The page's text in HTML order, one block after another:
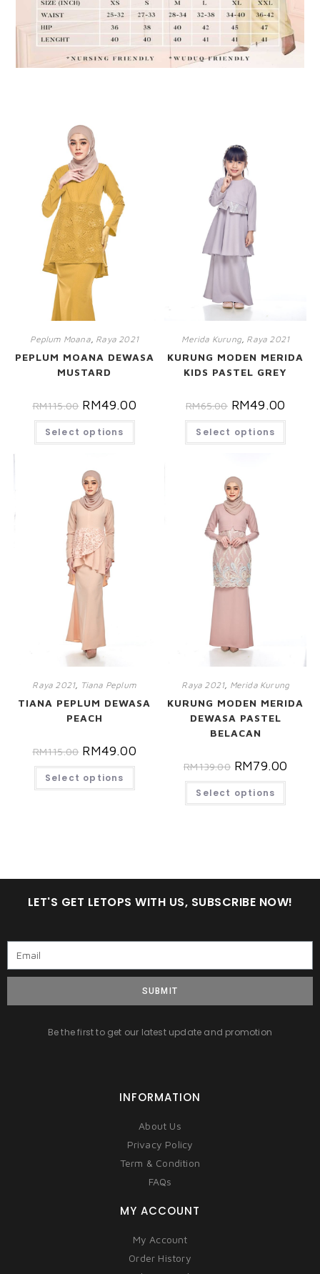
Peplum Moana, Raya 2021
PEPLUM MOANA DEWASA
MUSTARD
RM115.00 RM49.00
Select options
Merida Kurung, Raya 2021
KURUNG MODEN MERIDA
KIDS PASTEL GREY
RM65.00 RM49.00
Select options
Raya 2021, Tiana Peplum
TIANA PEPLUM DEWASA
PEACH
RM115.00 RM49.00
Select options
Raya 2021, Merida Kurung
KURUNG MODEN MERIDA
DEWASA PASTEL
BELACAN
RM139.00 RM79.00
Select options
LET'S GET LETOPS WITH US, SUBSCRIBE NOW!
SUBMIT
Be the first to get our latest update and promotion
INFORMATION
About Us
Privacy Policy
Term & Condition
FAQs
MY ACCOUNT
My Account
Order History